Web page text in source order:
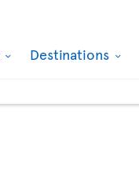
Destinations